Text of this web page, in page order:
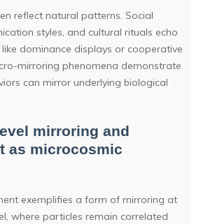
reflect natural patterns. Social
styles, and cultural rituals echo
dominance displays or cooperative
mirroring phenomena demonstrate
can mirror underlying biological
mirroring and
as microcosmic
exemplifies a form of mirroring at
where particles remain correlated